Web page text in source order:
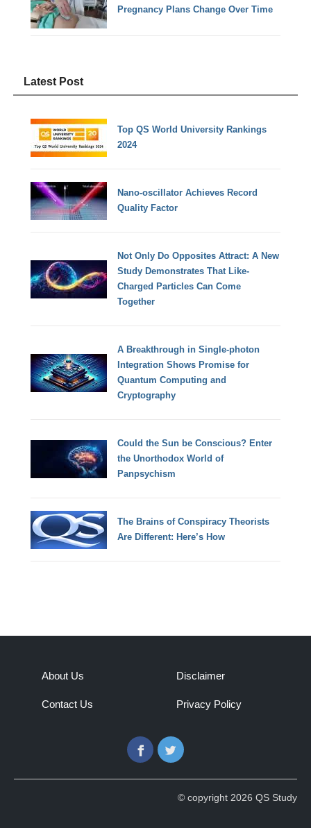
Pregnancy Plans Change Over Time
Latest Post
Top QS World University Rankings
2024
Nano-oscillator Achieves Record
Quality Factor
Not Only Do Opposites Attract: A New
Study Demonstrates That Like-
Charged Particles Can Come
Together
A Breakthrough in Single-photon
Integration Shows Promise for
Quantum Computing and
Cryptography
Could the Sun be Conscious? Enter
the Unorthodox World of
Panpsychism
The Brains of Conspiracy Theorists
Are Different: Here’s How
About Us
Contact Us
Disclaimer
Privacy Policy
FacebookTwitter
© copyright 2026 QS Study